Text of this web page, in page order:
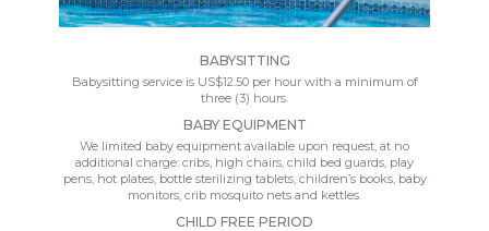
BABYSITTING
Babysitting service is US$12.50 per hour with a minimum of
three (3) hours.
BABY EQUIPMENT
We limited baby equipment available upon request, at no
additional charge: cribs, high chairs, child bed guards, play
pens, hot plates, bottle sterilizing tablets, children’s books, baby
monitors, crib mosquito nets and kettles.
CHILD FREE PERIOD